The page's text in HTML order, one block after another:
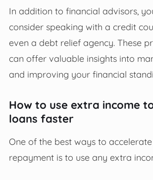
In addition to financial advisors,
consider speaking with a credit
even a debt relief agency. These
can offer valuable insights into
and improving your financial
How to use extra income
loans faster
One of the best ways to
repayment is to use any extra